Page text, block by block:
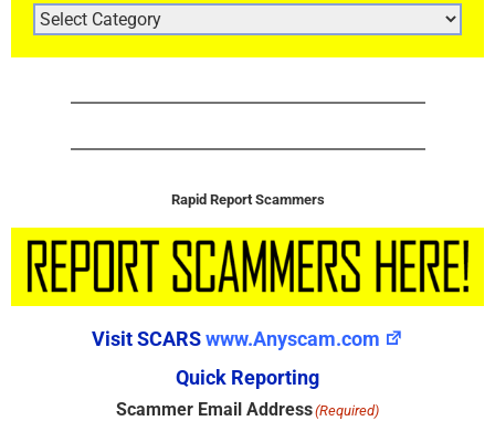
ARTICLE
CATEGORIES
Rapid Report Scammers
Visit SCARSwww.Anyscam.com
Quick Reporting
Scammer Email Address(Required)